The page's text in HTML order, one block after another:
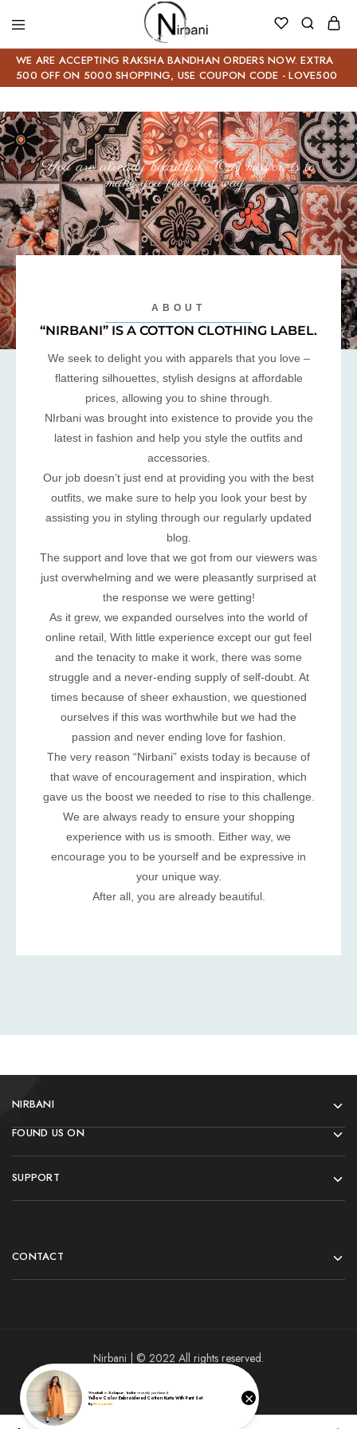
WE ARE ACCEPTING RAKSHA BANDHAN ORDERS NOW. EXTRA
500 OFF ON 5000 SHOPPING, USE COUPON CODE - LOVE500
You are already beautiful. “Our mission is to
make you feel that way.”
ABOUT
“NIRBANI” IS A COTTON CLOTHING LABEL.
We seek to delight you with apparels that you love –
flattering silhouettes, stylish designs at affordable
prices, allowing you to shine through.
NIrbani was brought into existence to provide you the
latest in fashion and help you style the outfits and
accessories.
Our job doesn’t just end at providing you with the best
outfits, we make sure to help you look your best by
assisting you in styling through our regularly updated
blog.
The support and love that we got from our viewers was
just overwhelming and we were pleasantly surprised at
the response we were getting!
As it grew, we expanded ourselves into the world of
online retail, With little experience except our gut feel
and the tenacity to make it work, there was some
struggle and a never-ending supply of self-doubt. At
times because of sheer exhaustion, we questioned
ourselves if this was worthwhile but we had the
passion and never ending love for fashion.
The very reason “Nirbani” exists today is because of
that wave of encouragement and inspiration, which
gave us the boost we needed to rise to this challenge.
We are always ready to ensure your shopping
experience with us is smooth. Either way, we
encourage you to be yourself and be expressive in
your unique way.
After all, you are already beautiful.
NIRBANI
FOUND US ON
SUPPORT
CONTACT
Nirbani | © 2022 All rights reserved.
Vrushali in Solapur, India recently purchased
Yellow Color Embroidered Cotton Kurta With Pant Set
ByWoomotiv ×